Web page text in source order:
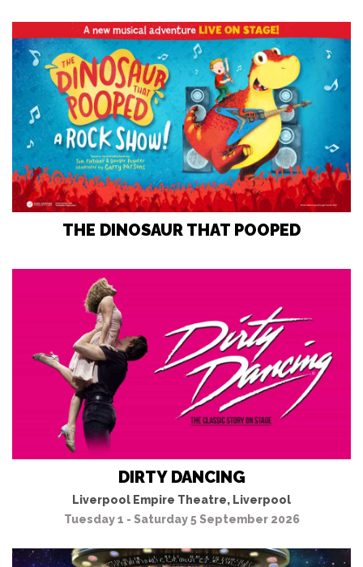
THE DINOSAUR THAT POOPED
DIRTY DANCING
Liverpool Empire Theatre, Liverpool
Tuesday 1 - Saturday 5 September 2026